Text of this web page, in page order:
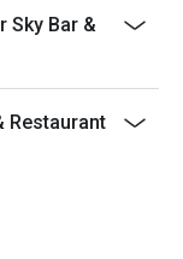
day at THB
Sky Bar &
Restaurant